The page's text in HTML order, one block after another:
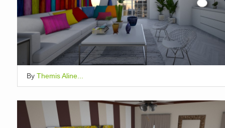
By Themis Aline...